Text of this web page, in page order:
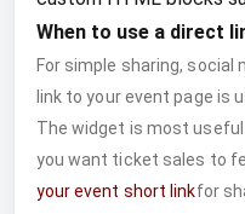
When to use a direct
For simple sharing, social
link to your event page is
The widget is most
you want ticket sales to
your event short linkfor